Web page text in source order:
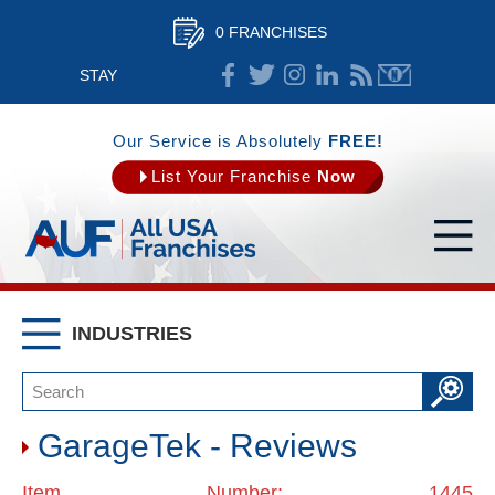
0 FRANCHISES
STAY
CONNECTED
Our Service is Absolutely FREE!
List Your Franchise Now
INDUSTRIES
GarageTek - Reviews